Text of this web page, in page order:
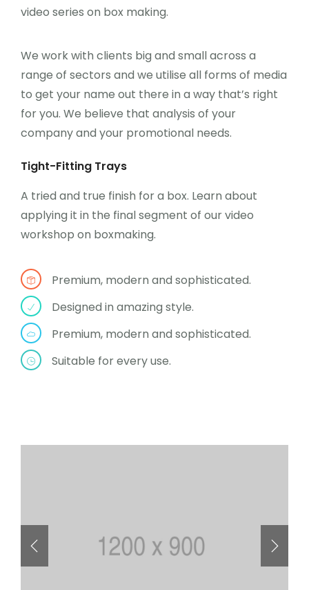
video series on box making.
We work with clients big and small across a
range of sectors and we utilise all forms of media
to get your name out there in a way that’s right
for you. We believe that analysis of your
company and your promotional needs.
Tight-Fitting Trays
A tried and true finish for a box. Learn about
applying it in the final segment of our video
workshop on boxmaking.
Premium, modern and sophisticated.
Designed in amazing style.
Premium, modern and sophisticated.
Suitable for every use.